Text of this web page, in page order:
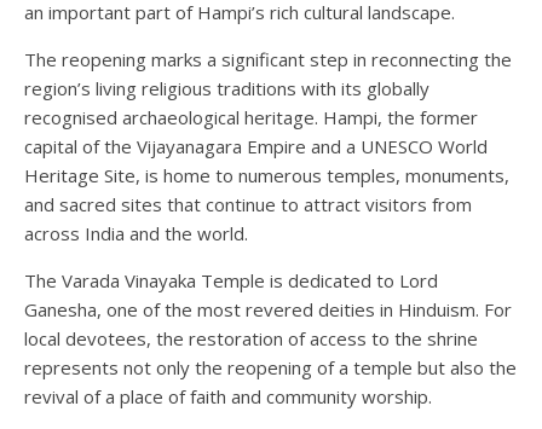
an important part of Hampi’s rich cultural landscape.
The reopening marks a significant step in reconnecting the
region’s living religious traditions with its globally
recognised archaeological heritage. Hampi, the former
capital of the Vijayanagara Empire and a UNESCO World
Heritage Site, is home to numerous temples, monuments,
and sacred sites that continue to attract visitors from
across India and the world.
The Varada Vinayaka Temple is dedicated to Lord
Ganesha, one of the most revered deities in Hinduism. For
local devotees, the restoration of access to the shrine
represents not only the reopening of a temple but also the
revival of a place of faith and community worship.